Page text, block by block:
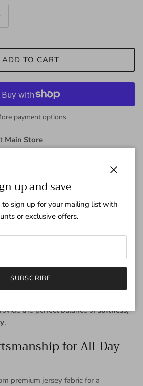
ADD TO CART
payment options
Main Store
Comfort
Soft Jersey Shortin sleek Ink Blue
effortless style and all-day wearability.
stroll
the perfect balance ofsoftness,
.
for All-Day
premium jersey fabric for a
up and save
to sign up for your mailing list with
or exclusive offers.
SUBSCRIBE